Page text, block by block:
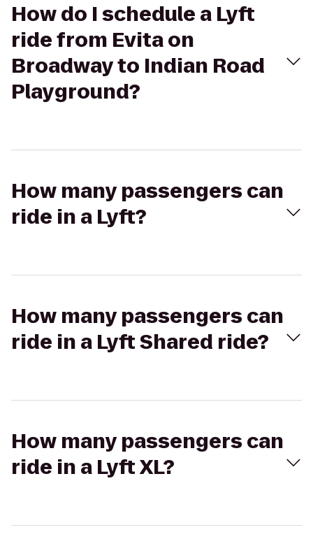
How do I schedule a Lyft
ride from Evita on
Broadway to Indian Road
Playground?
How many passengers can
ride in a Lyft?
How many passengers can
ride in a Lyft Shared ride?
How many passengers can
ride in a Lyft XL?